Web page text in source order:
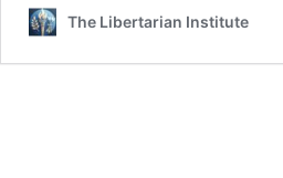
The Libertarian Institute